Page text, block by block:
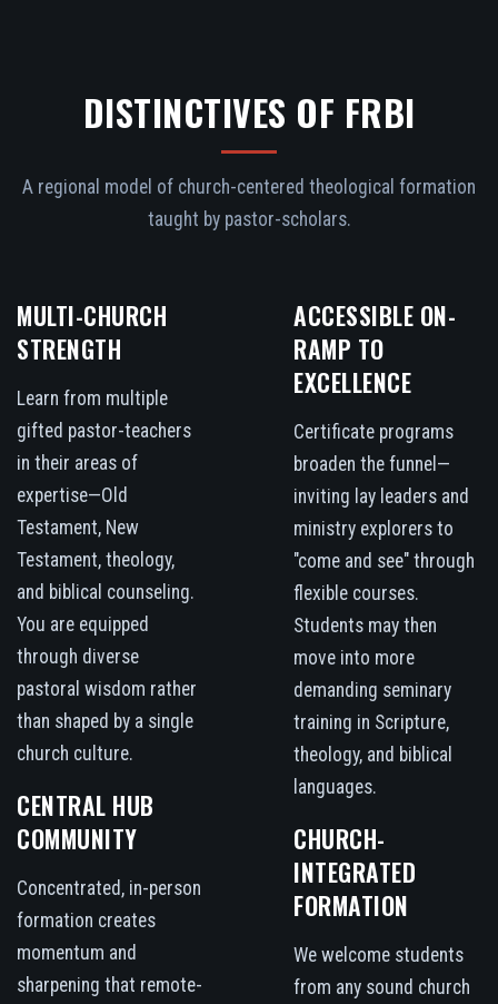
DISTINCTIVES OF FRBI
A regional model of church-centered theological formation
taught by pastor-scholars.
MULTI-CHURCH
STRENGTH
Learn from multiple
gifted pastor-teachers
in their areas of
expertise—Old
Testament, New
Testament, theology,
and biblical counseling.
You are equipped
through diverse
pastoral wisdom rather
than shaped by a single
church culture.
CENTRAL HUB
COMMUNITY
Concentrated, in-person
formation creates
momentum and
sharpening that remote-
ACCESSIBLE ON-
RAMP TO
EXCELLENCE
Certificate programs
broaden the funnel—
inviting lay leaders and
ministry explorers to
"come and see" through
flexible courses.
Students may then
move into more
demanding seminary
training in Scripture,
theology, and biblical
languages.
CHURCH-
INTEGRATED
FORMATION
We welcome students
from any sound church